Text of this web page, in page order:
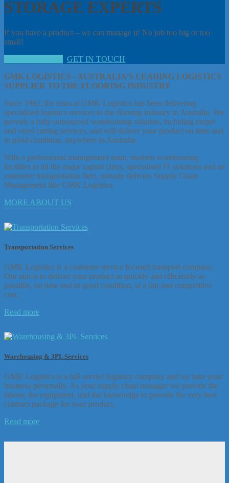
STORAGE EXPERTS
If you have a product – we can manage it! No job too big or too
small!
GET IN TOUCH
GMK LOGISTICS - AUSTRALIA’S LEADING LOGISTICS
SUPPLIER TO THE FLOORING INDUSTRY
Since 1962, the team at GMK Logistics has been delivering
specialised logistics services to the flooring industry in Australia. We
provide a fully outsourced warehousing solution, including carpet
and vinyl cutting services, and will deliver your product on time and
in good condition, anywhere in Australia.
With a professional management team, modern warehousing
facilities in all the major capital cities, specialised IT solutions and an
extensive transportation fleet, nobody delivers Supply Chain
Management like GMK Logistics.
MORE ABOUT US
Transportation Services
GMK Logistics is a customer service focused transport company.
Our aim is to deliver your product as quickly and efficiently as
possible, on time and in good condition, at a fair and competitive
cost.
Read more
Warehousing & 3PL Services
GMK Logistics is a full service logistics company and we take your
business personally. As your supply chain manager we provide the
labour, the equipment, and the knowledge to provide the very best
contract package for your product.
Read more